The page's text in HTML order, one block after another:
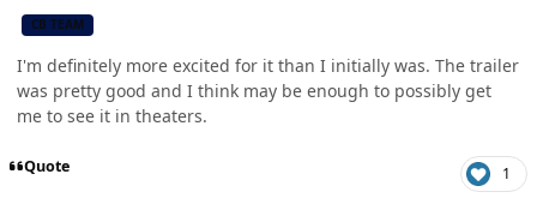
CB TEAM
I'm definitely more excited for it than I initially was. The trailer
was pretty good and I think may be enough to possibly get
me to see it in theaters.
Quote 1